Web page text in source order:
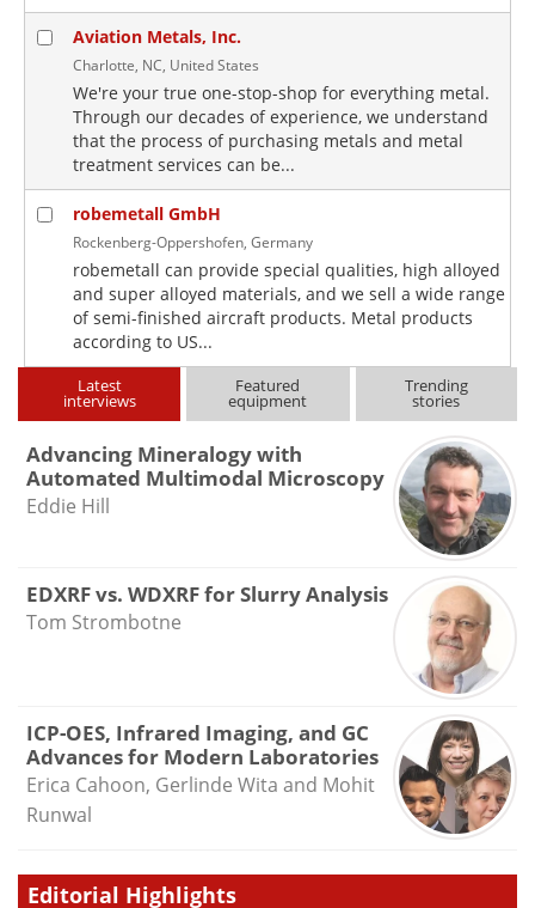
Aviation Metals, Inc.
Charlotte, NC, United States
We're your true one-stop-shop for everything metal.
Through our decades of experience, we understand
that the process of purchasing metals and metal
treatment services can be...
robemetall GmbH
Rockenberg-Oppershofen, Germany
robemetall can provide special qualities, high alloyed
and super alloyed materials, and we sell a wide range
of semi-finished aircraft products. Metal products
according to US...
Latest
interviews
Featured
equipment
Trending
stories
Advancing Mineralogy with
Automated Multimodal Microscopy
Eddie Hill
EDXRF vs. WDXRF for Slurry Analysis
Tom Strombotne
ICP-OES, Infrared Imaging, and GC
Advances for Modern Laboratories
Erica Cahoon, Gerlinde Wita and Mohit
Runwal
Editorial Highlights